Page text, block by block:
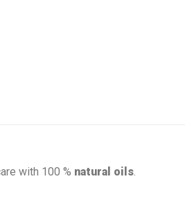
with 100 % natural oils.